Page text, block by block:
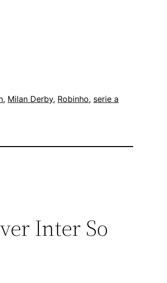
, Milan Derby, Robinho, serie a
Inter So